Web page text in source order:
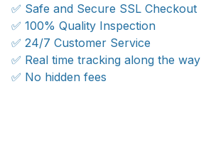
✅ Safe and Secure SSL Checkout
✅ 100% Quality Inspection
✅ 24/7 Customer Service
✅ Real time tracking along the way
✅ No hidden fees